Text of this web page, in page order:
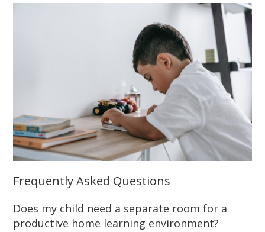
Frequently Asked Questions
Does my child need a separate room for a
productive home learning environment?